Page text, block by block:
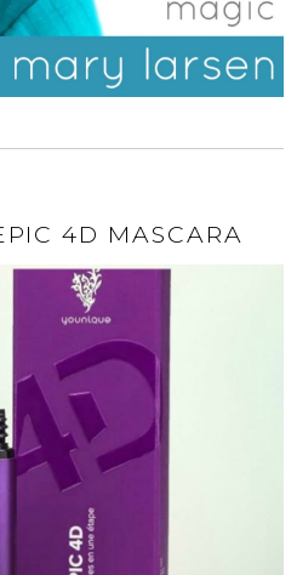
4D MASCARA